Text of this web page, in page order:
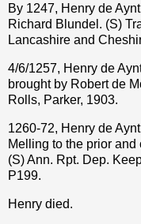
By 1247, Henry de
Richard Blundel. (S)
Lancashire and
4/6/1257, Henry de
brought by Robert de
Rolls, Parker, 1903.
1260-72, Henry de
Melling to the prior
(S) Ann. Rpt. Dep.
P199.
Henry died.